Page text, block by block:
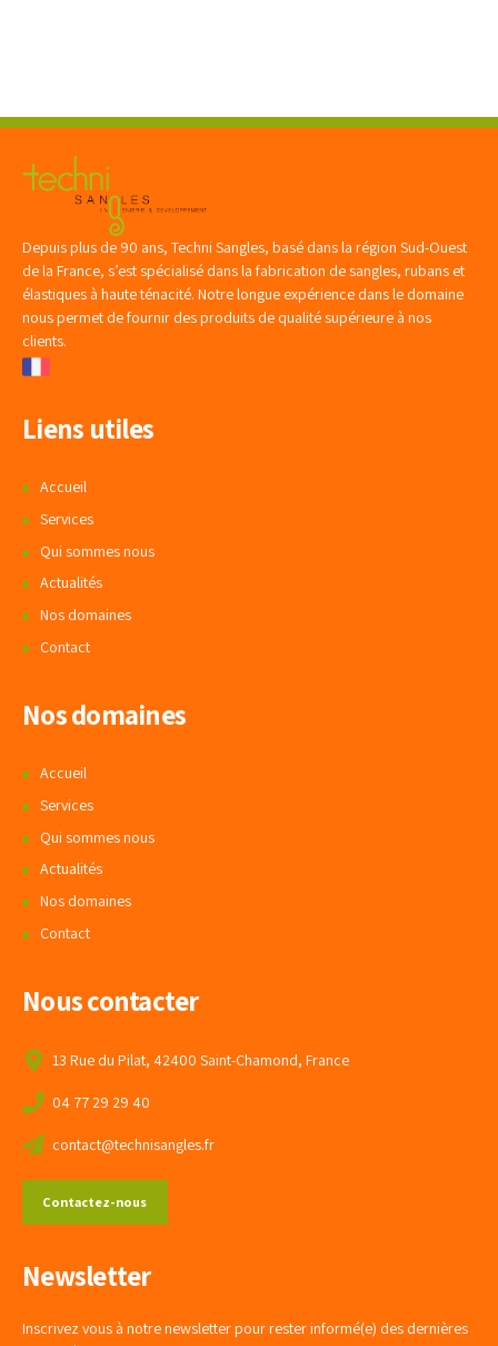
Depuis plus de 90 ans, Techni Sangles, basé dans la région Sud-Ouest
de la France, s’est spécialisé dans la fabrication de sangles, rubans et
élastiques à haute ténacité. Notre longue expérience dans le domaine
nous permet de fournir des produits de qualité supérieure à nos
clients.
Liens utiles
Accueil
Services
Qui sommes nous
Actualités
Nos domaines
Contact
Nos domaines
Accueil
Services
Qui sommes nous
Actualités
Nos domaines
Contact
Nous contacter
13 Rue du Pilat, 42400 Saint-Chamond, France
04 77 29 29 40
contact@technisangles.fr
Contactez-nous
Newsletter
Inscrivez vous à notre newsletter pour rester informé(e) des dernières